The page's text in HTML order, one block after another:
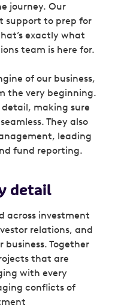
journey. Our
support to prep for
exactly what
team is here for.
of our business,
the very beginning.
detail, making sure
They also
leading
fund reporting.
detail
across investment
relations, and
Together
that are
with every
conflicts of